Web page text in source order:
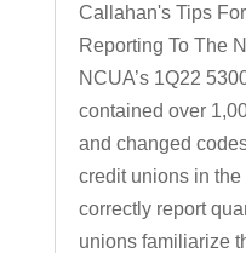
Callahan's Tips
Reporting To The
NCUA’s 1Q22
contained over
and changed
credit unions in
correctly report
unions familiarize